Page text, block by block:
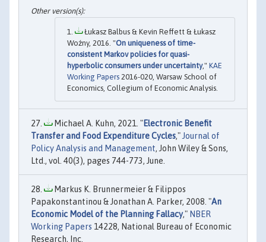
Łukasz Balbus & Kevin Reffett & Łukasz
Woźny, 2016. "On uniqueness of time-
consistent Markov policies for quasi-
hyperbolic consumers under uncertainty," KAE
Working Papers 2016-020, Warsaw School of
Economics, Collegium of Economic Analysis.
Michael A. Kuhn, 2021. "Electronic Benefit
Transfer and Food Expenditure Cycles," Journal of
Policy Analysis and Management, John Wiley & Sons,
Ltd., vol. 40(3), pages 744-773, June.
Markus K. Brunnermeier & Filippos
Papakonstantinou & Jonathan A. Parker, 2008. "An
Economic Model of the Planning Fallacy," NBER
Working Papers 14228, National Bureau of Economic
Research, Inc.